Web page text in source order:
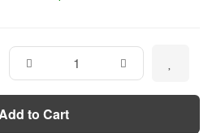
to Cart